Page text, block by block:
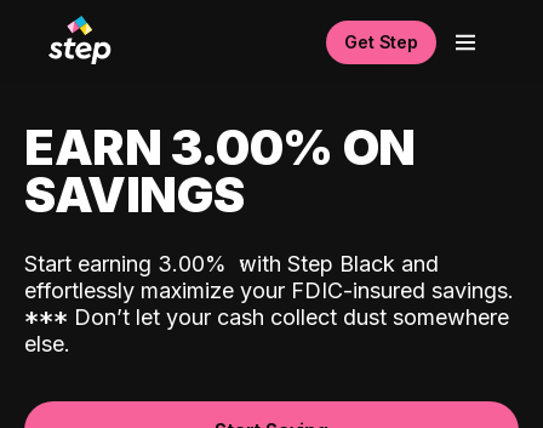
Get Step
EARN 3.00% ON
SAVINGS
Start earning 3.00% with Step Black and
effortlessly maximize your FDIC-insured savings.
*** Don’t let your cash collect dust somewhere
else.